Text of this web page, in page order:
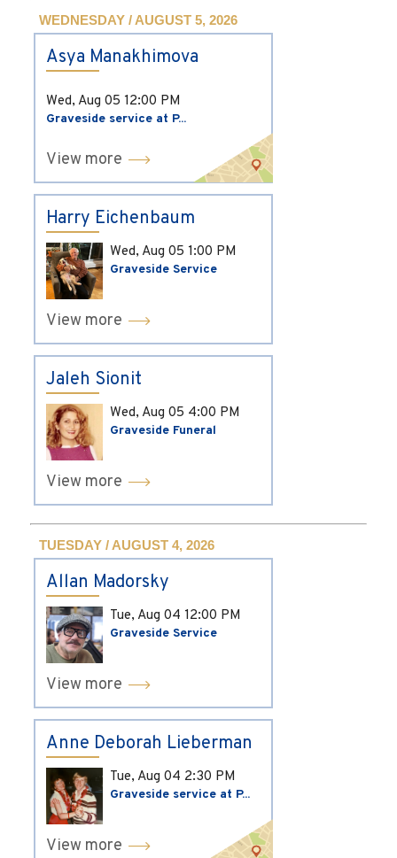
WEDNESDAY / AUGUST 5, 2026
Asya Manakhimova
Wed, Aug 05 12:00 PM
Graveside service at P...
View more
Harry Eichenbaum
Wed, Aug 05 1:00 PM
Graveside Service
View more
Jaleh Sionit
Wed, Aug 05 4:00 PM
Graveside Funeral
View more
TUESDAY / AUGUST 4, 2026
Allan Madorsky
Tue, Aug 04 12:00 PM
Graveside Service
View more
Anne Deborah Lieberman
Tue, Aug 04 2:30 PM
Graveside service at P...
View more